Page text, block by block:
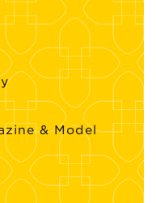
& Model